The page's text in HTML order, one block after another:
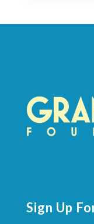
Sign Up